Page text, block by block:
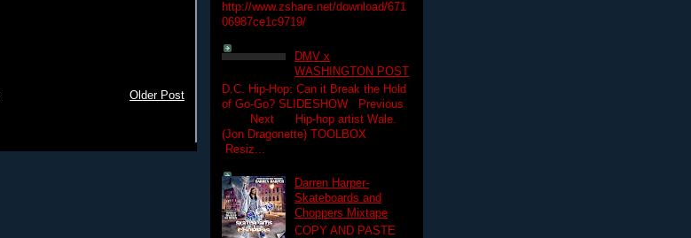
Older Post
http://www.zshare.net/download/671
06987ce1c9719/
DMV x
WASHINGTON POST
D.C. Hip-Hop: Can it Break the Hold
of Go-Go? SLIDESHOW Previous
Next Hip-hop artist Wale.
(Jon Dragonette) TOOLBOX
Resiz...
Darren Harper-
Skateboards and
Choppers Mixtape
COPY AND PASTE